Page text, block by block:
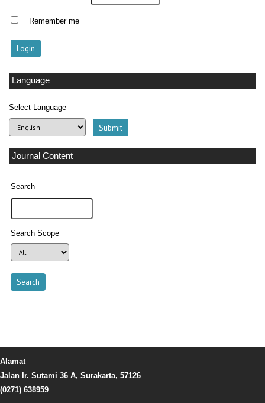
Remember me
Language
Select Language
Journal Content
Search
Search Scope
Alamat
Jalan Ir. Sutami 36 A, Surakarta, 57126
(0271) 638959